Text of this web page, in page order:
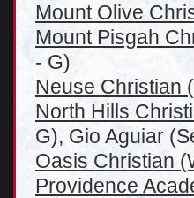
Mount Olive
Mount Pisgah
- G)
Neuse Christian
North Hills
G), Gio Aguiar
Oasis Christian
Providence